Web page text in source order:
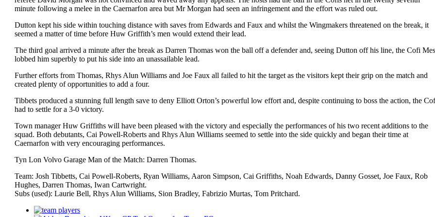
minute following a melee in the Caernarfon area but Mr Morgan had seen an infringement and the effort was ruled out.
Dutton kept his side within touching distance with saves from Edwards and Faux and whilst the Wingmakers threatened on the break, it
seemed a matter of time before Huw Griffith’s men would extend their lead.
The third goal arrived a minute after the break as Darren Thomas won the ball off a defender and, seeing Dutton off his line, the Cofi
lobbed him superbly to put his side into an unassailable lead.
Further efforts from Thomas, Rhys Alun Williams and Joe Faux all failed to hit the target as the visitors kept their grip on the match and
created plenty of opportunities to add a four.
Tibbets produced a stunning full length save to deny Elliott Orton’s powerful low effort and, despite continuing to boss the action, the
had to settle for a 3-0 victory.
Town manager Huw Griffiths will have been pleased with the victory and especially the performances of his two recent additions to the
squad. Both debutants, Cai Powell-Roberts and Rhys Alun Williams seemed to settle into the side quickly and began their time at
Caernarfon with very encouraging performances.
Tyn Lon Volvo Garage Man of the Match: Darren Thomas.
Team: Josh Tibbetts, Cai Powell-Roberts, Ryan Williams, Aaron Simpson, Cai Griffiths, Noah Edwards, Danny Gosset, Joe Faux, Rob
Hughes, Darren Thomas, Iwan Cartwright.
Subs (used): Laurie Bell, Rhys Alun Williams, Sion Bradley, Fabrizio Murtas, Tom Pritchard.